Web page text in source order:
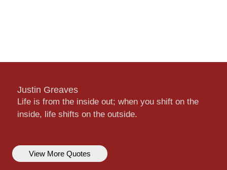
Justin Greaves
Life is from the inside out; when you shift on the
inside, life shifts on the outside.
View More Quotes